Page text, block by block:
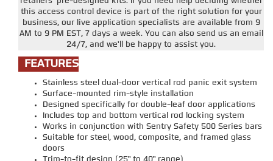
this access control device is part of the right solution for your
business, our live application specialists are available from 9
AM to 9 PM EST, 7 days a week. You can also send us an email
24/7, and we'll be happy to assist you.
FEATURES
Stainless steel dual-door vertical rod panic exit system
Surface-mounted rim-style installation
Designed specifically for double-leaf door applications
Includes top and bottom vertical rod locking system
Works in conjunction with Sentry Safety 500 Series bars
Suitable for steel, wood, composite, and framed glass
doors
Trim-to-fit design (25" to 40" range)